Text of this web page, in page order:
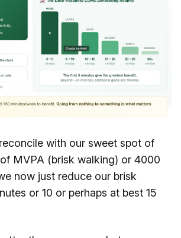
with our sweet spot of
MVPA (brisk walking) or 4000
now just reduce our brisk
or 10 or perhaps at best 15